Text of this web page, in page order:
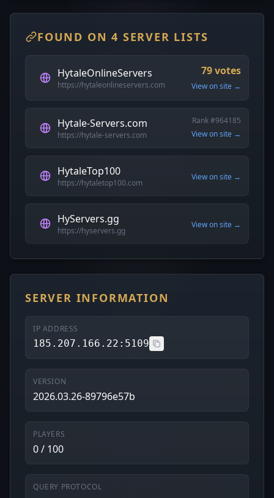
FOUND ON 4 SERVER LISTS
HytaleOnlineServers
https://hytaleonlineservers.com
79 votes
View on site →
Hytale-Servers.com
https://hytale-servers.com
Rank #964185
View on site →
HytaleTop100
https://hytaletop100.com
View on site →
HyServers.gg
https://hyservers.gg
View on site →
SERVER INFORMATION
IP ADDRESS
185.207.166.22:5109
VERSION
2026.03.26-89796e57b
PLAYERS
0 / 100
QUERY PROTOCOL